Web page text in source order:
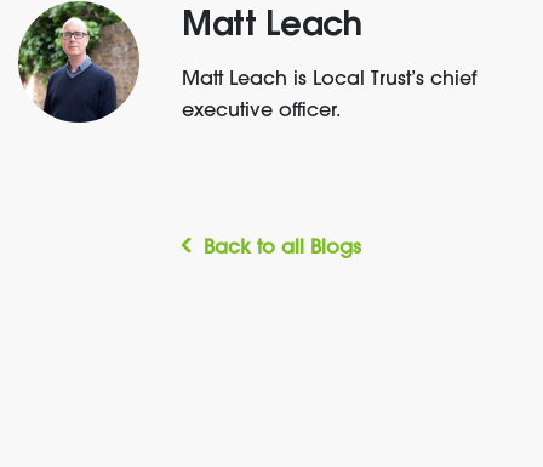
Matt Leach
Matt Leach is Local Trust’s chief
executive officer.
Back to all Blogs